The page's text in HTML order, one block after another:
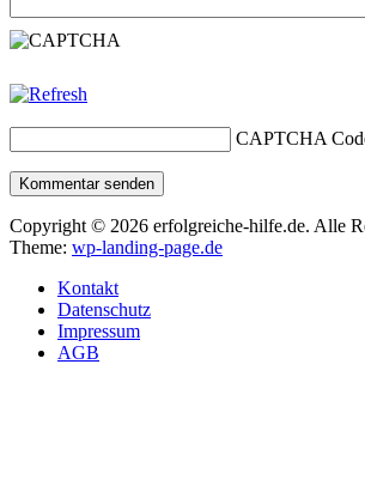
CAPTCHA
Kommentar senden
Copyright © 2026 erfolgreiche-hilfe.de. Alle
Theme: wp-landing-page.de
Kontakt
Datenschutz
Impressum
AGB